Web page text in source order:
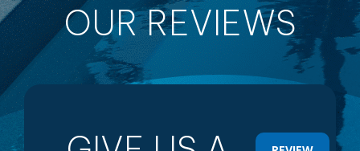
OUR REVIEWS